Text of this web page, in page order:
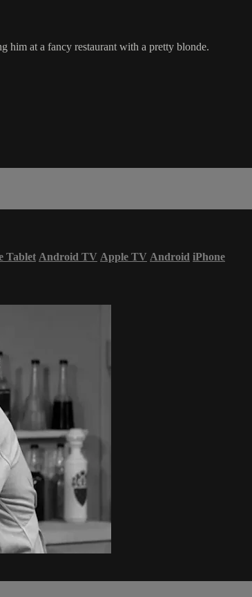
him at a fancy restaurant with a pretty blonde.
Tablet Android TV Apple TV Android iPhone